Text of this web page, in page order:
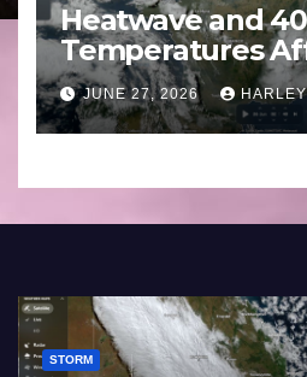
Heatwave and
Temperatures
Western Europe
Southern
to 27 2026
JUNE 27, 2026
STORM